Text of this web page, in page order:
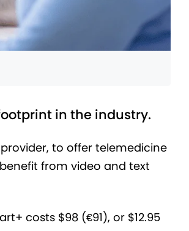
in the industry.
to offer telemedicine
from video and text
costs $98 (€91), or $12.95